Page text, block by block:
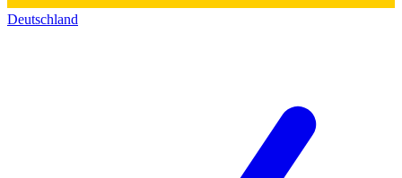
Deutschland